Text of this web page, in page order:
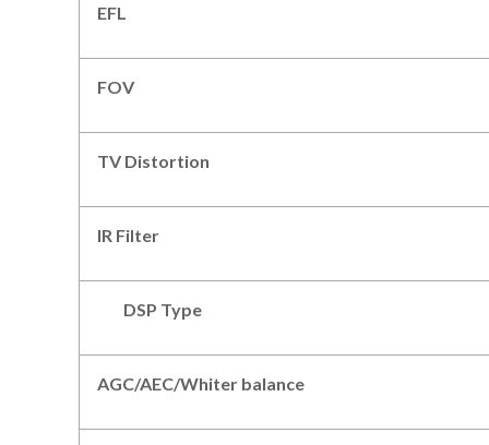
EFL
FOV
TV Distortion
IR Filter
DSP Type
AGC/AEC/Whiter balance